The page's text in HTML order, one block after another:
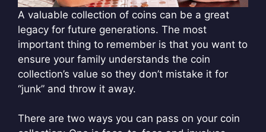
A valuable collection of coins can be a great
legacy for future generations. The most
important thing to remember is that you want to
ensure your family understands the coin
collection’s value so they don’t mistake it for
“junk” and throw it away.
There are two ways you can pass on your coin